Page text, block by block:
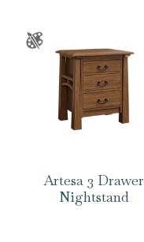
Artesa 3 Drawer
Nightstand